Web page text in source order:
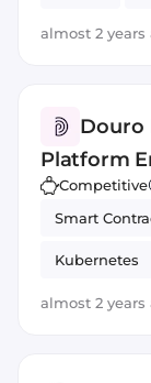
almost 2 years
Douro
Platform
Competitive
Smart
Kubernetes
JavaScript
almost 2 years